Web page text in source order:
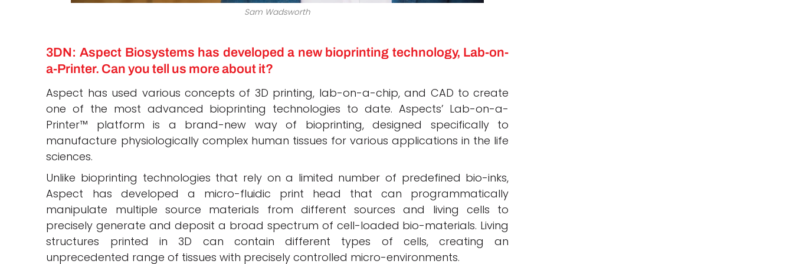
Sam Wadsworth
3DN: Aspect Biosystems has developed a new bioprinting technology, Lab-on-
a-Printer. Can you tell us more about it?
Aspect has used various concepts of 3D printing, lab-on-a-chip, and CAD to create
one of the most advanced bioprinting technologies to date. Aspects’ Lab-on-a-
Printer™ platform is a brand-new way of bioprinting, designed specifically to
manufacture physiologically complex human tissues for various applications in the life
sciences.
Unlike bioprinting technologies that rely on a limited number of predefined bio-inks,
Aspect has developed a micro-fluidic print head that can programmatically
manipulate multiple source materials from different sources and living cells to
precisely generate and deposit a broad spectrum of cell-loaded bio-materials. Living
structures printed in 3D can contain different types of cells, creating an
unprecedented range of tissues with precisely controlled micro-environments.